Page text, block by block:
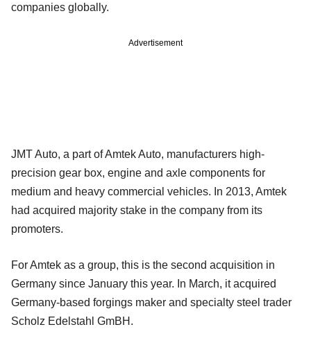
companies globally.
Advertisement
JMT Auto, a part of Amtek Auto, manufacturers high-
precision gear box, engine and axle components for
medium and heavy commercial vehicles. In 2013, Amtek
had acquired majority stake in the company from its
promoters.
For Amtek as a group, this is the second acquisition in
Germany since January this year. In March, it acquired
Germany-based forgings maker and specialty steel trader
Scholz Edelstahl GmBH.